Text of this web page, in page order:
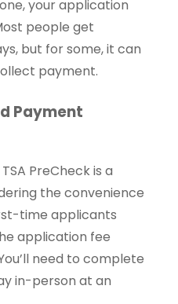
your application
people get
but for some, it can
payment.
Payment
PreCheck is a
the convenience
time applicants
application fee
need to complete
in-person at an